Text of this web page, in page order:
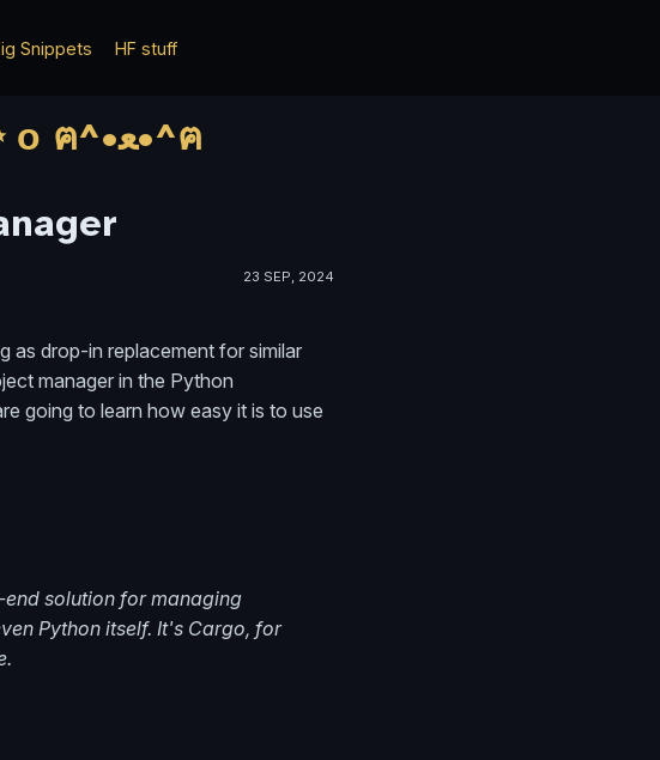
*ฅ^•ﻌ•^ฅ* ✨✨ HWisnu's blog ✨✨ о ฅ^•ﻌ•^ฅ
Snippets HF stuff
23 SEP, 2024
as drop-in replacement for similar
manager in the Python
going to learn how easy it is to use
solution for managing
Python itself. It's Cargo, for